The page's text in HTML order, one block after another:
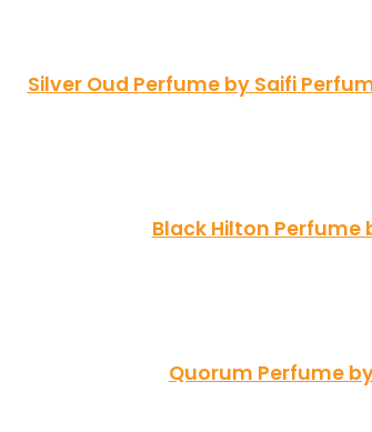
Silver Oud Perfume by Saifi
Black Hilton Perfume
Quorum Perfume